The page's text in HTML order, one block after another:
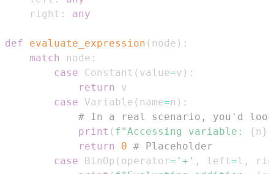
    right
: any
def evaluate_expression ( node ) :
match
node :
case Constant ( value=v ) :
return
case Variable ( name=n ) :
# In a real scenario, you'd
print ( f"Accessing variable: {n }
return
0 # Placeholder
case BinOp ( operator= '+' , left=l ,